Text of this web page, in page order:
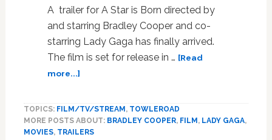
A trailer for A Star is Born directed by
and starring Bradley Cooper and co-
starring Lady Gaga has finally arrived.
The film is set for release in … [Read
more...]about
and
Lady
TOPICS: FILM/TV/STREAM , TOWLEROAD
MORE POSTS ABOUT: BRADLEY COOPER, FILM , LADY GAGA,
MOVIES, TRAILERS